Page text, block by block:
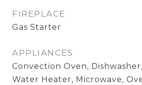
FIREPLACE
Gas Starter
APPLIANCES
Convection Oven,
Water Heater, Microwave,